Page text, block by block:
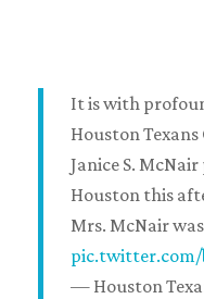
It is with
Houston
Janice S.
Houston this
Mrs. McNair
pic.twitter.com/
— Houston